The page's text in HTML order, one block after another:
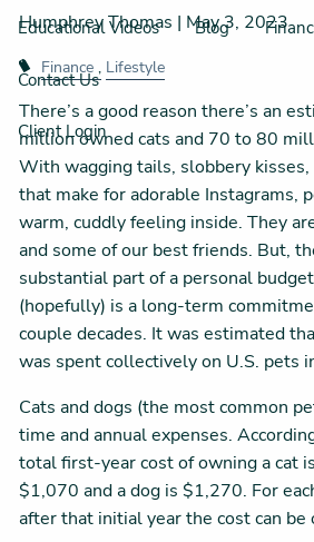
Educational Videos Blog
Contact Us
Client Login
Humphrey Thomas | May 3, 2023
Finance Lifestyle
There’s a good reason there’s an
million owned cats and 70 to 80
With wagging tails, slobbery
that make for adorable Instagrams,
warm, cuddly feeling inside. They
and some of our best friends. But,
substantial part of a personal
(hopefully) is a long-term
couple decades. It was estimated
was spent collectively on U.S. pets
Cats and dogs (the most common
time and annual expenses.
total first-year cost of owning a cat
$1,070 and a dog is $1,270. For
after that initial year the cost can be